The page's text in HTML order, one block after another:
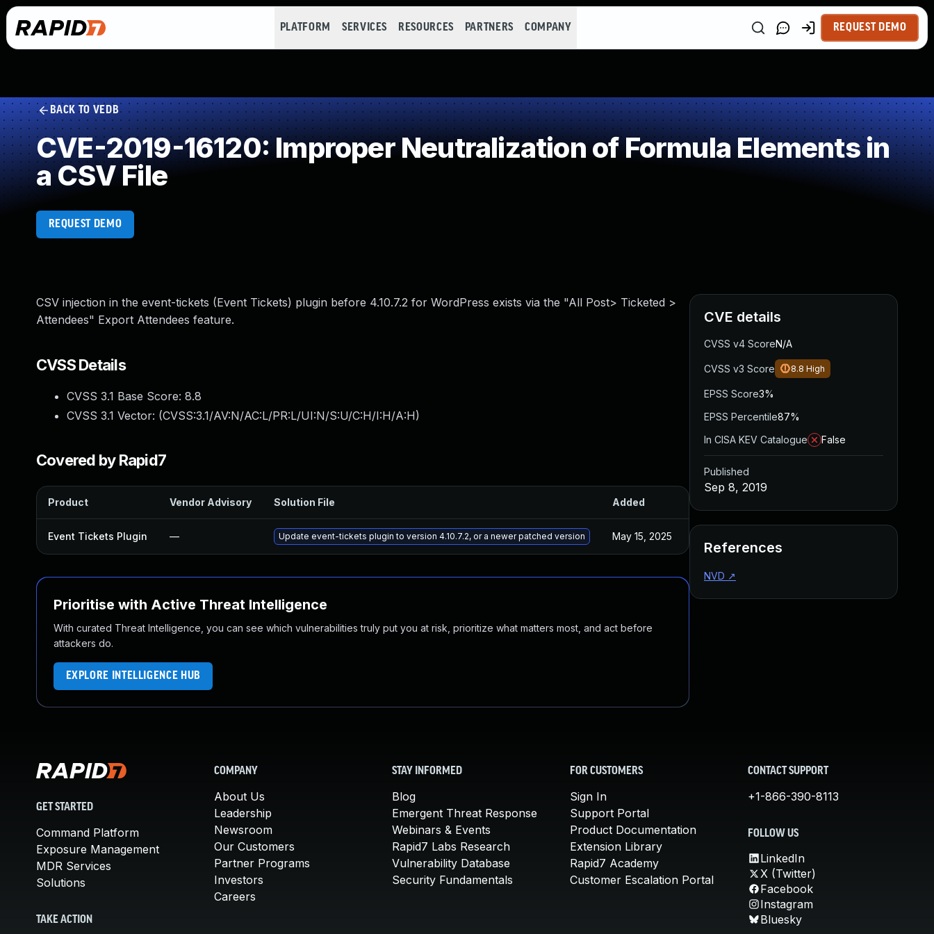
PLATFORM SERVICES RESOURCES PARTNERS COMPANY REQUEST DEMO
BACK TO VEDB
CVE-2019-16120: Improper Neutralization of Formula Elements in
a CSV File
REQUEST DEMO
CSV injection in the event-tickets (Event Tickets) plugin before 4.10.7.2 for WordPress exists via the "All Post> Ticketed >
Attendees" Export Attendees feature.
CVSS Details
CVSS 3.1 Base Score: 8.8
CVSS 3.1 Vector: (CVSS:3.1/AV:N/AC:L/PR:L/UI:N/S:U/C:H/I:H/A:H)
Covered by Rapid7
Product Vendor Advisory Solution File Added
Event Tickets Plugin — Update event-tickets plugin to version 4.10.7.2, or a newer patched version May 15, 2025
Prioritise with Active Threat Intelligence
With curated Threat Intelligence, you can see which vulnerabilities truly put you at risk, prioritize what matters most, and act before
attackers do.
EXPLORE INTELLIGENCE HUB
CVE details
CVSS v4 ScoreN/A
CVSS v3 Score 8.8 High
EPSS Score3%
EPSS Percentile87%
In CISA KEV Catalogue
False
Published
Sep 8, 2019
References
NVD ↗
GET STARTED
Command Platform
Exposure Management
MDR Services
Solutions
TAKE ACTION
COMPANY
About Us
Leadership
Newsroom
Our Customers
Partner Programs
Investors
Careers
STAY INFORMED
Blog
Emergent Threat Response
Webinars & Events
Rapid7 Labs Research
Vulnerability Database
Security Fundamentals
FOR CUSTOMERS
Sign In
Support Portal
Product Documentation
Extension Library
Rapid7 Academy
Customer Escalation Portal
CONTACT SUPPORT
+1-866-390-8113
FOLLOW US
LinkedIn
X (Twitter)
Facebook
Instagram
Bluesky